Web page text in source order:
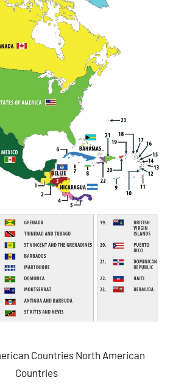
Countries North American
Countries